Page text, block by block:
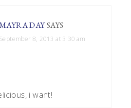
DAYSAYS
September 8, 2013 at 3:30 am
i want!